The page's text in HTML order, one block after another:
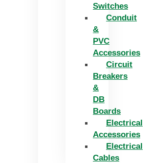
Switches
Conduit
&
PVC
Accessories
Circuit
Breakers
&
DB
Boards
Electrical
Accessories
Electrical
Cables